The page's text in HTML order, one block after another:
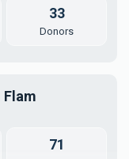
33
Donors
Flam
71